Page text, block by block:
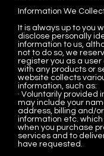
Information We
It is always up to you
disclose personally
information to us,
not to do so, we
register you as a user
with any products or
website collects
information, such as:
· Voluntarily provided
may include your
address, billing and/
information etc.
when you purchase
services and to
have requested.